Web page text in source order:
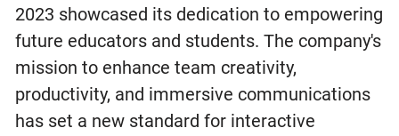
2023 showcased its dedication to empowering
future educators and students. The company's
mission to enhance team creativity,
productivity, and immersive communications
has set a new standard for interactive